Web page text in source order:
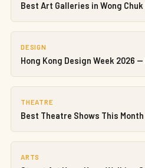
Best Art Galleries in Wong Chuk
DESIGN
Hong Kong Design Week 2026 —
THEATRE
Best Theatre Shows This Month
ARTS